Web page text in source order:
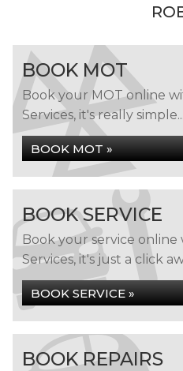
BOOK MOT
Book your MOT online
Services, it's really simple...
BOOK MOT »
BOOK SERVICE
Book your service
Services, it's just a click
BOOK SERVICE »
BOOK REPAIRS